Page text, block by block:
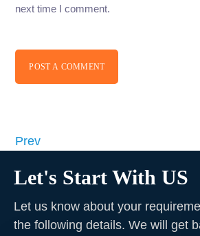
next time I comment.
POST A COMMENT
Prev
Let's Start With US
Let us know about your
the following details. We will get